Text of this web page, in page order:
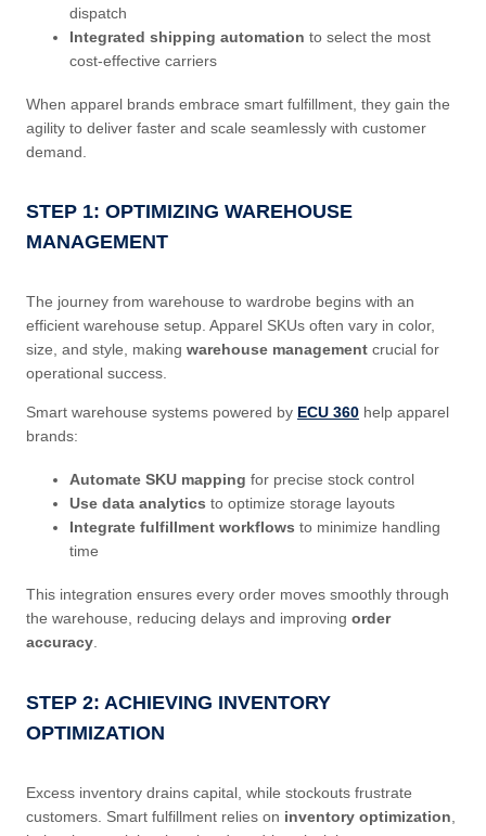
dispatch
Integrated shipping automation to select the most
cost-effective carriers
When apparel brands embrace smart fulfillment, they gain the
agility to deliver faster and scale seamlessly with customer
demand.
STEP 1: OPTIMIZING WAREHOUSE
MANAGEMENT
The journey from warehouse to wardrobe begins with an
efficient warehouse setup. Apparel SKUs often vary in color,
size, and style, making warehouse management crucial for
operational success.
Smart warehouse systems powered by ECU 360 help apparel
brands:
Automate SKU mapping for precise stock control
Use data analytics to optimize storage layouts
Integrate fulfillment workflows to minimize handling
time
This integration ensures every order moves smoothly through
the warehouse, reducing delays and improving order
accuracy.
STEP 2: ACHIEVING INVENTORY
OPTIMIZATION
Excess inventory drains capital, while stockouts frustrate
customers. Smart fulfillment relies on inventory optimization